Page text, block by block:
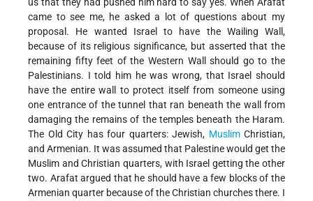
us that they had pushed him hard to say yes. When Arafat
came to see me, he asked a lot of questions about my
proposal. He wanted Israel to have the Wailing Wall,
because of its religious significance, but asserted that the
remaining fifty feet of the Western Wall should go to the
Palestinians. I told him he was wrong, that Israel should
have the entire wall to protect itself from someone using
one entrance of the tunnel that ran beneath the wall from
damaging the remains of the temples beneath the Haram.
The Old City has four quarters: Jewish, MuslimChristian,
and Armenian. It was assumed that Palestine would get the
Muslim and Christian quarters, with Israel getting the other
two. Arafat argued that he should have a few blocks of the
Armenian quarter because of the Christian churches there. I